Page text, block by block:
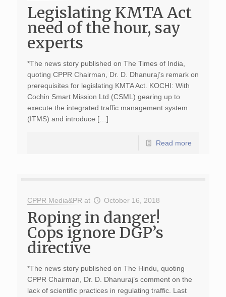
Legislating KMTA Act
need of the hour, say
experts
*The news story published on The Times of India,
quoting CPPR Chairman, Dr. D. Dhanuraj’s remark on
prerequisites for legislating KMTA Act. KOCHI: With
Cochin Smart Mission Ltd (CSML) gearing up to
execute the integrated traffic management system
(ITMS) and introduce […]
Read more
CPPR Media&PR at October 16, 2018
Roping in danger!
Cops ignore DGP’s
directive
*The news story published on The Hindu, quoting
CPPR Chairman, Dr. D. Dhanuraj’s comment on the
lack of scientific practices in regulating traffic. Last